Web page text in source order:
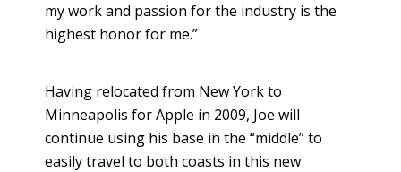
my work and passion for the industry is the
highest honor for me.”
Having relocated from New York to
Minneapolis for Apple in 2009, Joe will
continue using his base in the “middle” to
easily travel to both coasts in this new